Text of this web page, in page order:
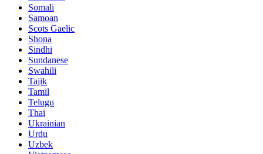
Somali
Samoan
Scots Gaelic
Shona
Sindhi
Sundanese
Swahili
Tajik
Tamil
Telugu
Thai
Ukrainian
Urdu
Uzbek